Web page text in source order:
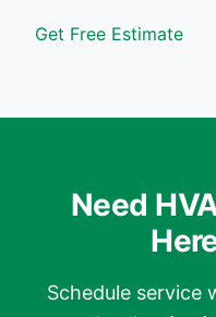
Get Free Estimate
Need
Schedule service